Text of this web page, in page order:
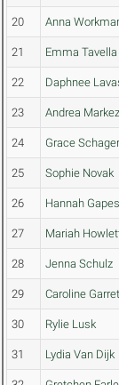
20 Anna
21 Emma Tavella
22 Daphnee
23 Andrea
24 Grace Schager
25 Sophie Novak
26 Hannah Gapes
27 Mariah
28 Jenna Schulz
29 Caroline
30 Rylie Lusk
31 Lydia Van Dijk